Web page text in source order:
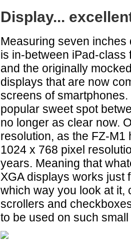
Display...
Measuring seven inches
is in-between iPad-
and the originally
displays that are now
screens of
popular sweet spot
no longer as clear now.
resolution, as the FZ-M1
1024 x 768 pixel
years. Meaning that
XGA displays works just
which way you look at it,
scrollers and
to be used on such